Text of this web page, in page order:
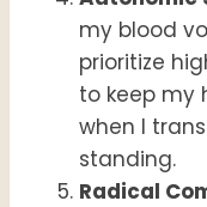
my blood
prioritize
to keep my
when I
standing.
Radical